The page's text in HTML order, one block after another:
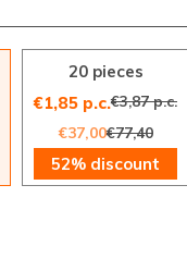
20 pieces
€1,85 p.c.€3,87 p.c.
€37,00€77,40
52% discount